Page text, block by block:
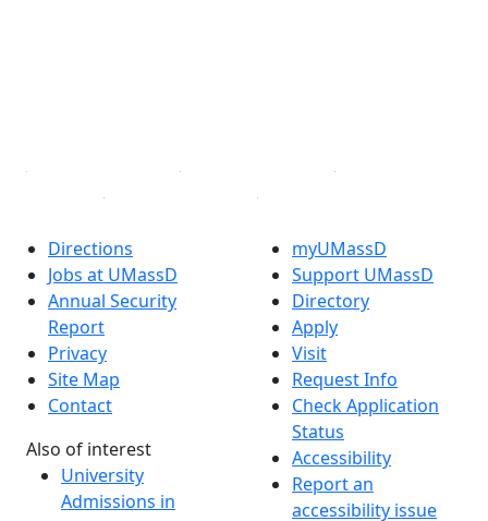
Directions
Jobs at UMassD
Annual Security
Report
Privacy
Site Map
Contact
Also of interest
University
Admissions in
myUMassD
Support UMassD
Directory
Apply
Visit
Request Info
Check Application
Status
Accessibility
Report an
accessibility issue